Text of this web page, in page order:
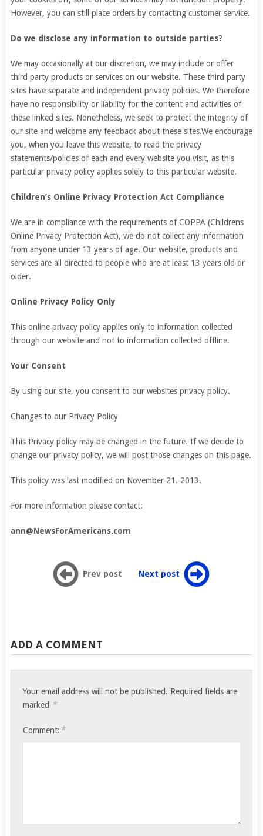
However, you can still place orders by contacting customer service.
Do we disclose any information to outside parties?
We may occasionally at our discretion, we may include or offer
third party products or services on our website. These third party
sites have separate and independent privacy policies. We therefore
have no responsibility or liability for the content and activities of
these linked sites. Nonetheless, we seek to protect the integrity of
our site and welcome any feedback about these sites.We encourage
you, when you leave this website, to read the privacy
statements/policies of each and every website you visit, as this
particular privacy policy applies solely to this particular website.
Children’s Online Privacy Protection Act Compliance
We are in compliance with the requirements of COPPA (Childrens
Online Privacy Protection Act), we do not collect any information
from anyone under 13 years of age. Our website, products and
services are all directed to people who are at least 13 years old or
older.
Online Privacy Policy Only
This online privacy policy applies only to information collected
through our website and not to information collected offline.
Your Consent
By using our site, you consent to our websites privacy policy.
Changes to our Privacy Policy
This Privacy policy may be changed in the future. If we decide to
change our privacy policy, we will post those changes on this page.
This policy was last modified on November 21. 2013.
For more information please contact:
ann@NewsForAmericans.com
Prev post Next post
ADD A COMMENT
Your email address will not be published. Required fields are
marked *
Comment: *